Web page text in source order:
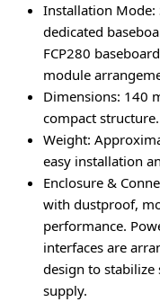
Installation Mode:
dedicated
FCP280
module
Dimensions: 140
compact structure.
Weight:
easy installation
Enclosure &
with dustproof,
performance.
interfaces are
design to
supply.